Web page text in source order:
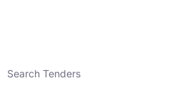
Search Tenders